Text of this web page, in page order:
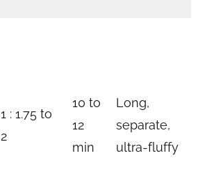
1 : 1.75 to
2
10 to
12
min
Long,
separate,
ultra-fluffy